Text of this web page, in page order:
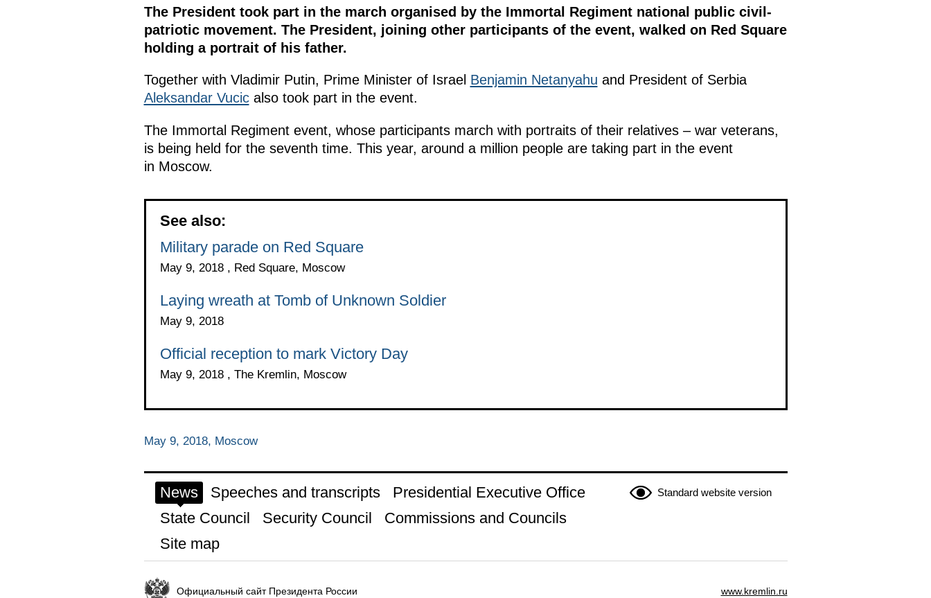
The President took part in the march organised by the Immortal Regiment national public civil-
patriotic movement. The President, joining other participants of the event, walked on Red Square
holding a portrait of his father.
Together with Vladimir Putin, Prime Minister of Israel Benjamin Netanyahu and President of Serbia
Aleksandar Vucicalso took part in the event.
The Immortal Regiment event, whose participants march with portraits of their relatives – war veterans,
is being held for the seventh time. This year, around a million people are taking part in the event
in Moscow.
See also:
Military parade on Red Square
May 9, 2018 , Red Square, Moscow
Laying wreath at Tomb of Unknown Soldier
May 9, 2018
Official reception to mark Victory Day
May 9, 2018 , The Kremlin, Moscow
May 9, 2018, Moscow
Standard website version
News Speeches and transcripts
Presidential Executive Office
State Council
Security Council
Commissions and Councils
Site map
Официальный сайт Президента России www.kremlin.ru